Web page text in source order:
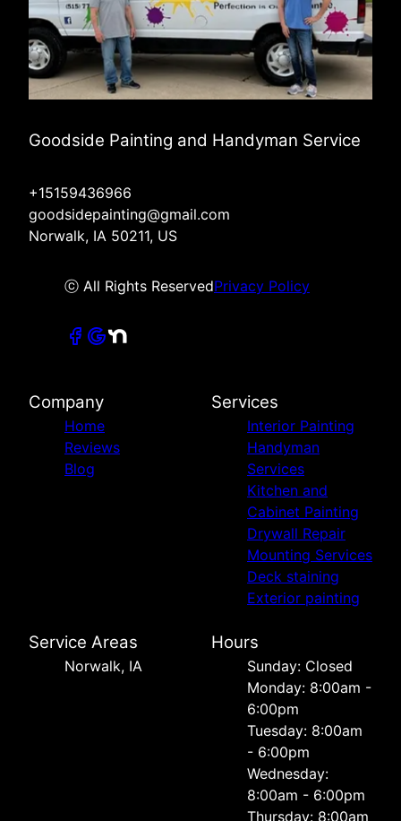
Goodside Painting and Handyman Service
+15159436966
goodsidepainting@gmail.com
Norwalk, IA 50211, US
ⓒ All Rights ReservedPrivacy Policy
Company
Home
Reviews
Blog
Services
Interior Painting
Handyman
Services
Kitchen and
Cabinet Painting
Drywall Repair
Mounting Services
Deck staining
Exterior painting
Service Areas
Norwalk, IA
Hours
Sunday: Closed
Monday: 8:00am -
6:00pm
Tuesday: 8:00am
- 6:00pm
Wednesday:
8:00am - 6:00pm
Thursday: 8:00am